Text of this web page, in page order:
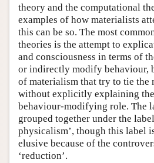
theory and the computational
examples of how materialists
this can be so. The most
theories is the attempt to
and consciousness in terms of
or indirectly modify behaviour,
of materialism that try to tie the
without explicitly explaining
behaviour-modifying role. The
grouped together under the
physicalism’, though this label
elusive because of the
‘reduction’.